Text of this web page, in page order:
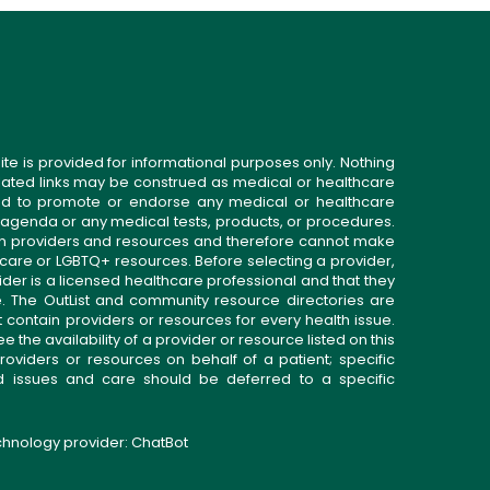
is provided for informational purposes only. Nothing
links may be construed as medical or healthcare
to promote or endorse any medical or healthcare
or any medical tests, products, or procedures.
providers and resources and therefore cannot make
or LGBTQ+ resources. Before selecting a provider,
is a licensed healthcare professional and that they
OutList and community resource directories are
providers or resources for every health issue.
the availability of a provider or resource listed on this
or resources on behalf of a patient; specific
issues and care should be deferred to a specific
provider: ChatBot